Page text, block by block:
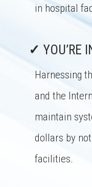
in hospital
✓ YOU’RE
Harnessing
and the
maintain
dollars by
facilities.